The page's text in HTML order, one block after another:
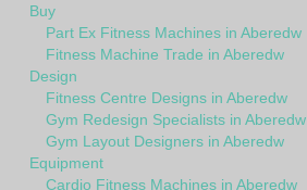
Buy
Part Ex Fitness Machines in Aberedw
Fitness Machine Trade in Aberedw
Design
Fitness Centre Designs in Aberedw
Gym Redesign Specialists in Aberedw
Gym Layout Designers in Aberedw
Equipment
Cardio Fitness Machines in Aberedw